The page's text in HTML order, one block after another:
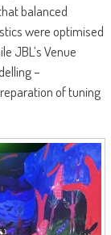
balanced
were optimised
JBL’s Venue
–
of tuning